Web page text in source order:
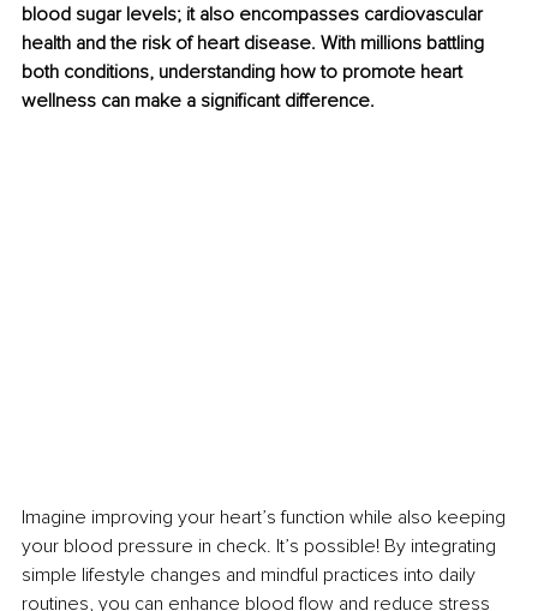
blood sugar levels; it also encompasses cardiovascular
health and the risk of heart disease. With millions battling
both conditions, understanding how to promote heart
wellness can make a significant difference.
Imagine improving your heart’s function while also keeping
your blood pressure in check. It’s possible! By integrating
simple lifestyle changes and mindful practices into daily
routines, you can enhance blood flow and reduce stress